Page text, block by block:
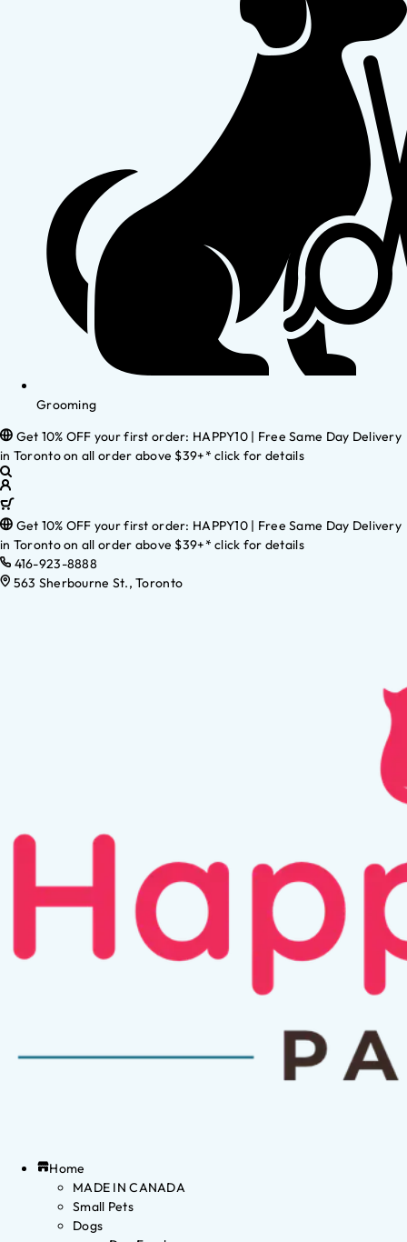
Grooming
Get 10% OFF your first order: HAPPY10 | Free Same Day Delivery
in Toronto on all order above $39+* click for details
Get 10% OFF your first order: HAPPY10 | Free Same Day Delivery
in Toronto on all order above $39+* click for details
416-923-8888
563 Sherbourne St., Toronto
Home
MADE IN CANADA
Small Pets
Dogs